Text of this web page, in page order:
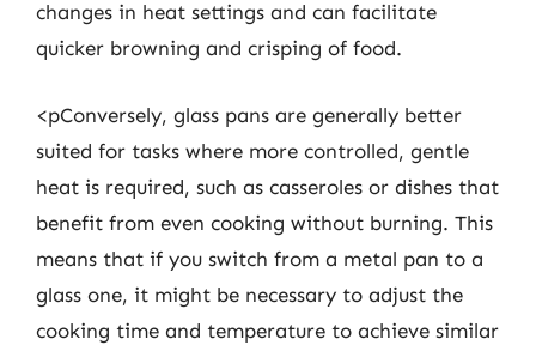
changes in heat settings and can facilitate
quicker browning and crisping of food.
<pConversely, glass pans are generally better
suited for tasks where more controlled, gentle
heat is required, such as casseroles or dishes that
benefit from even cooking without burning. This
means that if you switch from a metal pan to a
glass one, it might be necessary to adjust the
cooking time and temperature to achieve similar